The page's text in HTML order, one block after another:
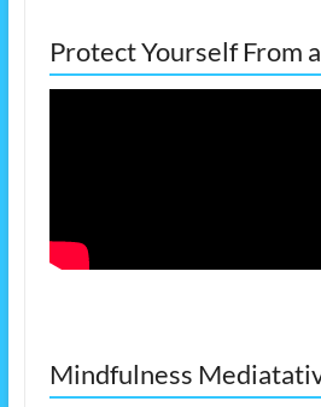
Protect Yourself From
Mindfulness